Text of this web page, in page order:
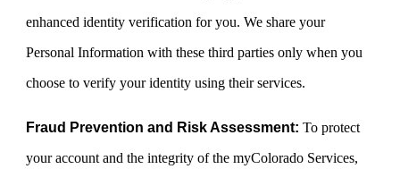
enhanced identity verification for you. We share your
Personal Information with these third parties only when you
choose to verify your identity using their services.
Fraud Prevention and Risk Assessment:To protect
your account and the integrity of the myColorado Services,